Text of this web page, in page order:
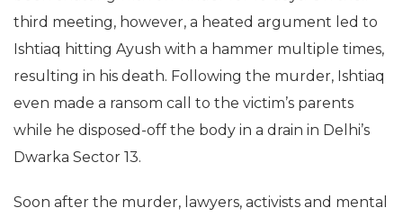
third meeting, however, a heated argument led to
Ishtiaq hitting Ayush with a hammer multiple times,
resulting in his death. Following the murder, Ishtiaq
even made a ransom call to the victim’s parents
while he disposed-off the body in a drain in Delhi’s
Dwarka Sector 13.
Soon after the murder, lawyers, activists and mental